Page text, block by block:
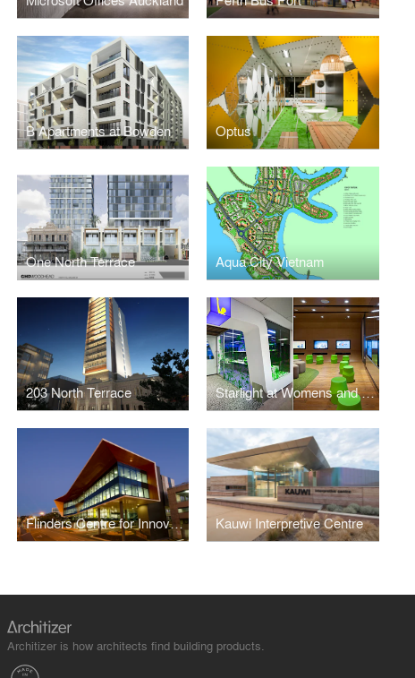
B Apartments at Bowden Optus
One North Terrace Aqua City Vietnam
203 North Terrace Starlight at Womens and Childrens Hospital
Flinders Centre for Innovation in Cancer Kauwi Interpretive Centre
Architizer is how architects find building products.